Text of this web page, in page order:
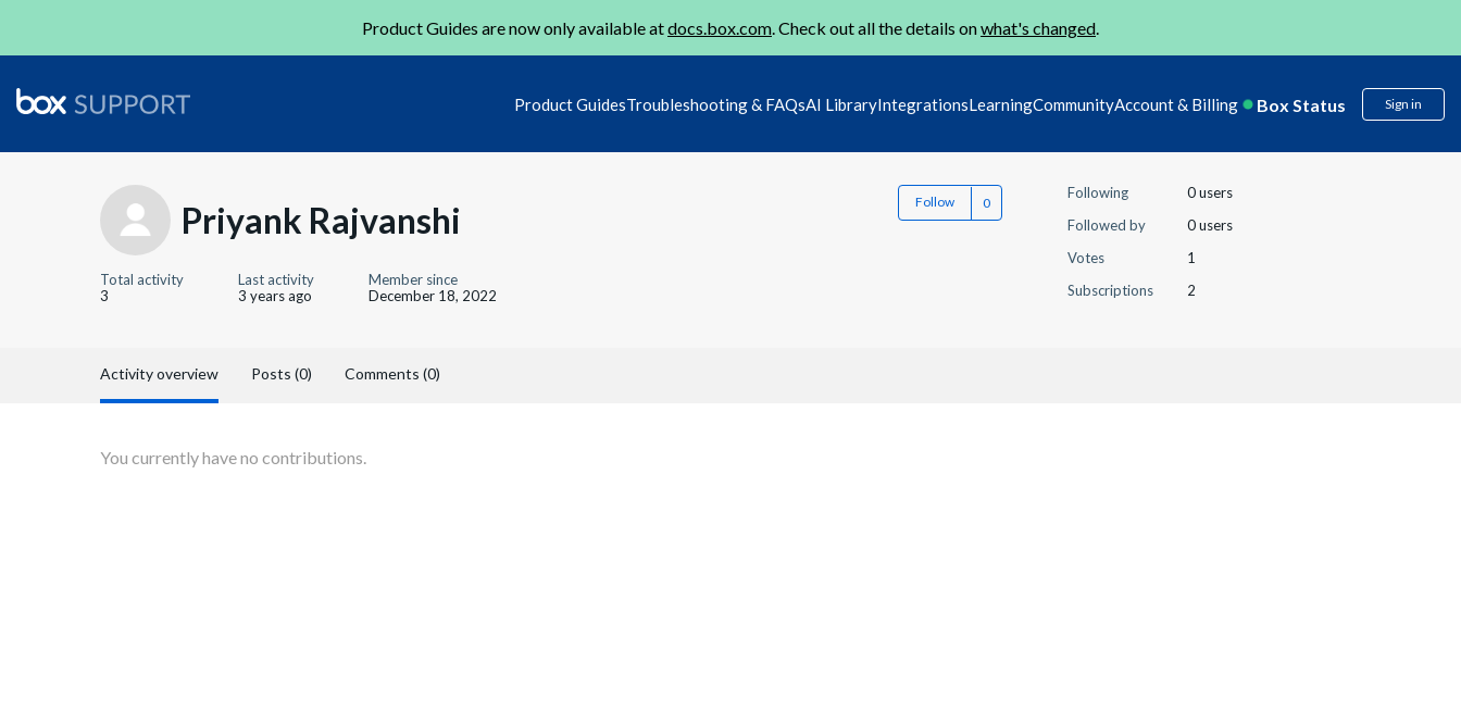
Product Guides are now only available atdocs.box.com. Check out all the details onwhat's changed.
Product GuidesTroubleshooting & FAQsAI LibraryIntegrationsLearningCommunityAccount & Billing Box Status Sign in
Priyank Rajvanshi Follow
Total activity
3
Last activity
3 years ago
Member since
December 18, 2022
Following
0 users
Followed by
0 users
Votes
1
Subscriptions
2
Activity overview Posts (0) Comments (0)
You currently have no contributions.